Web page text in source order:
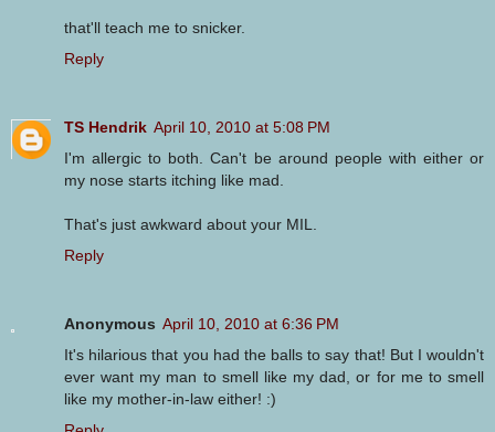
that'll teach me to snicker.
Reply
TS Hendrik April 10, 2010 at 5:08 PM
I'm allergic to both. Can't be around people with either or
my nose starts itching like mad.
That's just awkward about your MIL.
Reply
Anonymous April 10, 2010 at 6:36 PM
It's hilarious that you had the balls to say that! But I wouldn't
ever want my man to smell like my dad, or for me to smell
like my mother-in-law either! :)